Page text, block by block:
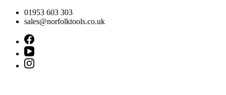
Skip
01953 603 303
sales@norfolktools.co.uk